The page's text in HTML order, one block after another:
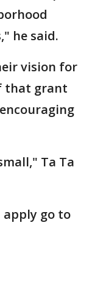
he said.
vision for
that grant
Ta Ta
apply go to